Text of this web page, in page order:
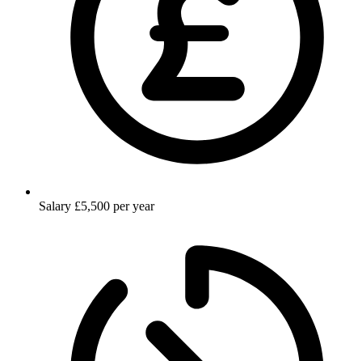
Salary £5,500 per year